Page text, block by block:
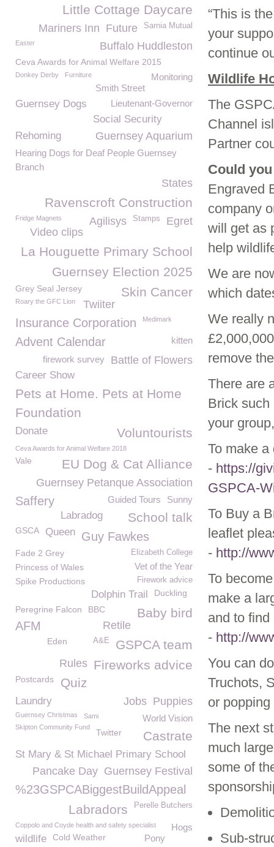
“This is
your
continue
Wildlife
The
Channel
Partner
Could
Engraved
company
will get as
help
We are
which
We really
remove
There are
Brick such
your
To make
- https://
GSPCA-
To Buy a
leaflet
- http://
To
make a
and to
- http://
You can
Truchots,
or
The next
much
some of
Sub-
Little Cottage Daycare
Sarnia Mutual
Future
Mariners Inn
Buffalo Huddleston
Easter
Ceva Awards for Animal Welfare 2015
Donkey Derby Monitoring
Furniture
Smith Street
Lieutenant-Governor
Guernsey Dogs
Social Security
Rehoming
Guernsey Aquarium
Hearing Dogs for Deaf People Guernsey
Branch
States
Ravenscroft Construction
Egret
Stamps
Fridge Magnets
Agilisys
Video clips
La Houguette Primary School
Guernsey Election 2025
Skin Cancer
Grey Seal Jersey
Roary the GFC Lion Twiiter
Insurance Corporation Medimark
Advent Calendar kitten
Battle of Flowers
firework survey
Career Show
Pets at Home. Pets at Home
Foundation
Donate Voluntourists
Ceva Awards for Animal Welfare 2018
EU Dog & Cat Alliance
Vale
Guernsey Petanque Association
Sunny
Saffery Guided Tours
School talk
Labradog
GSCA Queen Guy Fawkes
Fade 2 Grey Elizabeth College
Vet of the Year
Princess of Wales
Firework advice
Spike Productions
Dolphin Trail Duckling
Baby bird
Peregrine Falcon BBC
Retile
AFM
GSPCA team
A&E
Eden
Fireworks advice
Rules
Postcards Quiz
Puppies
Laundry Jobs
Guernsey Christmas World Vision
Sami
Skipton Community Fund
Castrate
Twitter
St Mary & St Michael Primary School
Guernsey Festival
Pancake Day
%23GSPCABiggestBuildAppeal
Perelle Butchers
Labradors
Coppolo and Coyde health and safety specialist Hogs
wildlife Cold Weather Pony